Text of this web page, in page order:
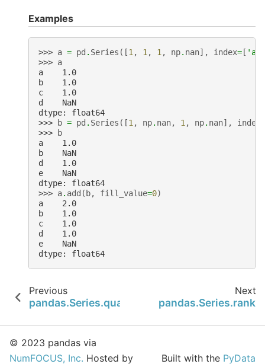
Examples
>>> a = pd . Series ([1 , 1 , 1 , np. nan], index= [ 'a'
>>> a
a    1.0
b    1.0
c    1.0
d    NaN
dtype: float64
>>>
b = pd . Series ([1 , np. nan, 1 , np. nan], index
>>>
b
a    1.0
b    NaN
d    1.0
e    NaN
dtype: float64
>>> a. add ( b, fill_value=0)
a    2.0
b    1.0
c    1.0
d    1.0
e    NaN
dtype: float64
Previous
pandas.Series.quantile
Next
pandas.Series.rank
© 2023 pandas via
NumFOCUS, Inc. Hosted by Built with the PyData